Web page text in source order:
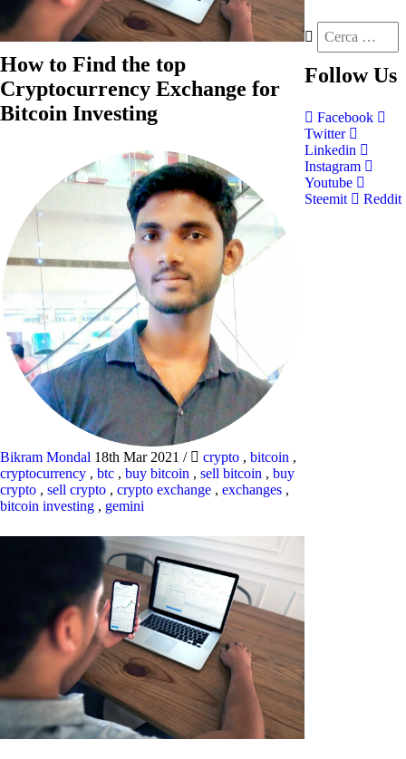
How to Find the top
Cryptocurrency Exchange for
Bitcoin Investing
Bikram Mondal 18th Mar 2021 / crypto , bitcoin ,
cryptocurrency , btc , buy bitcoin , sell bitcoin , buy
crypto , sell crypto , crypto exchange , exchanges ,
bitcoin investing , gemini
Follow Us
Facebook
Twitter
Linkedin
Instagram
Youtube
Steemit
Reddit